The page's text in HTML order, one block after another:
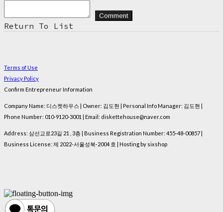
Comment
Return To List
Terms of Use
Privacy Policy
Confirm Entrepreneur Information
Company Name: 디스켓하우스 | Owner: 김도현 | Personal Info Manager: 김도현 |
Phone Number: 010-9120-3001 | Email: diskettehouse@naver.com
Address: 삼선교로23길 21 , 3층 | Business Registration Number: 455-48-00857
Business License: 제 2022-서울성북-2004 호 | Hosting by sixshop